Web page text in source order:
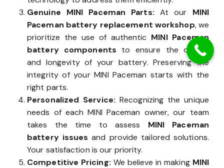
Genuine MINI Paceman Parts: At our MINI
Paceman battery replacement workshop, we
prioritize the use of authentic MINI Paceman
battery components to ensure the quality
and longevity of your battery. Preserving the
integrity of your MINI Paceman starts with the
right parts.
Personalized Service: Recognizing the unique
needs of each MINI Paceman owner, our team
takes the time to assess MINI Paceman
battery issues and provide tailored solutions.
Your satisfaction is our priority.
Competitive Pricing: We believe in making MINI